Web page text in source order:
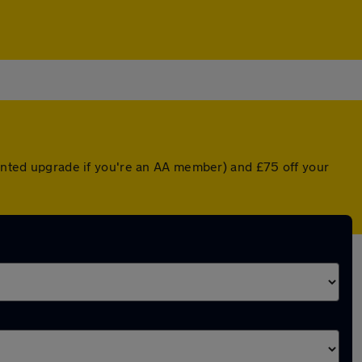
upgrade if you're an AA member) and £75 off your